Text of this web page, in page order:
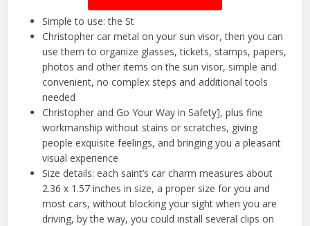
Simple to use: the St
Christopher car metal on your sun visor, then you can
use them to organize glasses, tickets, stamps, papers,
photos and other items on the sun visor, simple and
convenient, no complex steps and additional tools
needed
Christopher and Go Your Way in Safety], plus fine
workmanship without stains or scratches, giving
people exquisite feelings, and bringing you a pleasant
visual experience
Size details: each saint’s car charm measures about
2.36 x 1.57 inches in size, a proper size for you and
most cars, without blocking your sight when you are
driving, by the way, you could install several clips on